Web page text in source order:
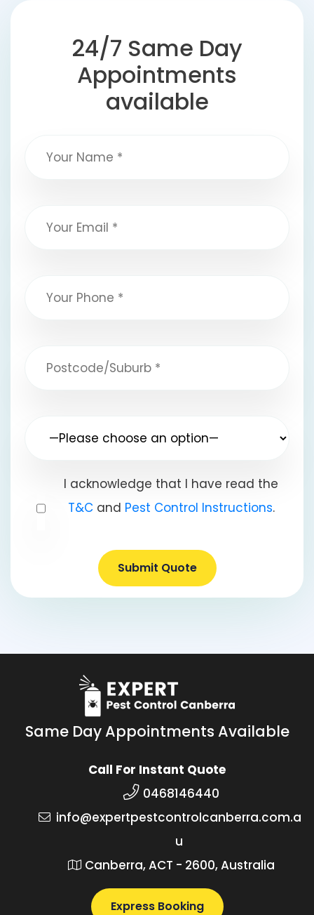
24/7 Same Day
Appointments
available
I acknowledge that I have read the
T&Cand Pest Control Instructions.
Submit Quote
Same Day Appointments Available
Call For Instant Quote
0468146440
info@expertpestcontrolcanberra.com.a
u
Canberra, ACT - 2600, Australia
Express Booking